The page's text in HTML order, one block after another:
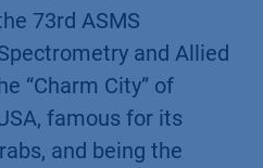
73rd ASMS
and Allied
“Charm City” of
famous for its
and being the